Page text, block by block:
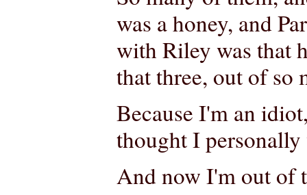
was a honey, and
with Riley was that
that three, out of so
Because I'm an
thought I
And now I'm out of